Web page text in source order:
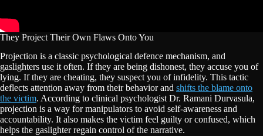
They Project Their Own Flaws Onto You
Projection is a classic psychological defence mechanism, and
gaslighters use it often. If they are being dishonest, they accuse you of
lying. If they are cheating, they suspect you of infidelity. This tactic
deflects attention away from their behavior and shifts the blame onto
the victim. According to clinical psychologist Dr. Ramani Durvasula,
projection is a way for manipulators to avoid self-awareness and
accountability. It also makes the victim feel guilty or confused, which
helps the gaslighter regain control of the narrative.